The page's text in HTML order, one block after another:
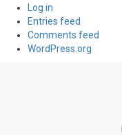
Log in
Entries feed
Comments feed
WordPress.org